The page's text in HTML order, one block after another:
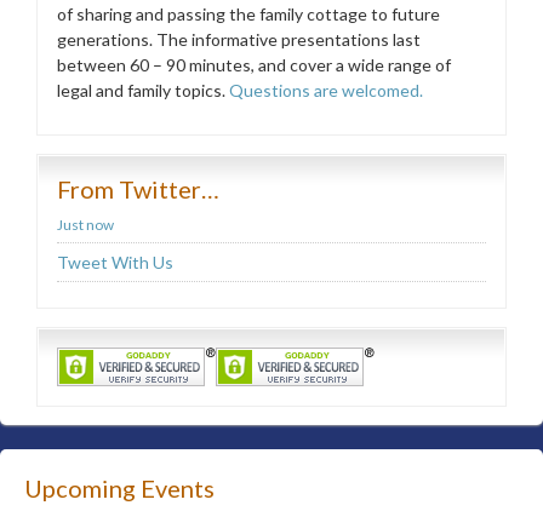
of sharing and passing the family cottage to future
generations. The informative presentations last
between 60 – 90 minutes, and cover a wide range of
legal and family topics.Questions are welcomed.
From Twitter…
Just now
Tweet With Us
Upcoming Events